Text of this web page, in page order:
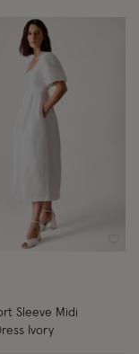
Sleeve Midi
Ivory